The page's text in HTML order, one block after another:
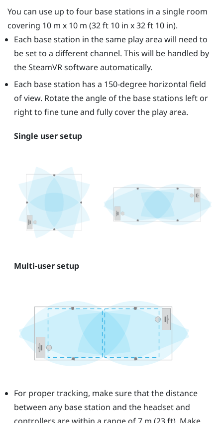
You can use up to four base stations in a single room
covering 10 m x 10 m (32 ft 10 in x 32 ft 10 in).
Each base station in the same play area will need to
be set to a different channel. This will be handled by
theSteamVRsoftware automatically.
Each base station has a 150-degree horizontal field
of view. Rotate the angle of the base stations left or
right to fine tune and fully cover the play area.
Single user setup
Multi-user setup
For proper tracking, make sure that the distance
between any base station and the headset and